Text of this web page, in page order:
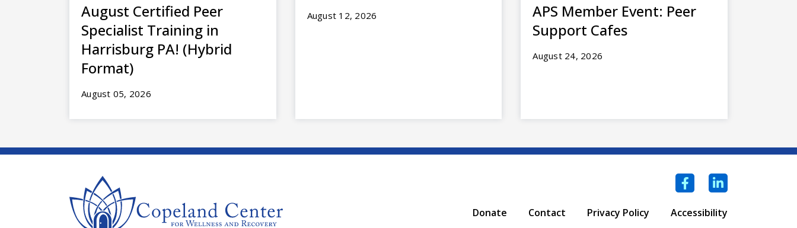
August Certified Peer
Specialist Training in
Harrisburg PA! (Hybrid
Format)
August 05, 2026
August 12, 2026
APS Member Event: Peer
Support Cafes
August 24, 2026
Facebook
LinkedIn
Donate Contact Privacy Policy Accessibility